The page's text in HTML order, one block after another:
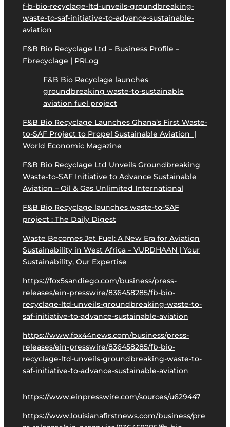
f-b-bio-recyclage-ltd-unveils-groundbreaking-
waste-to-saf-initiative-to-advance-sustainable-
aviation
F&B Bio Recyclage Ltd – Business Profile –
Fbrecyclage | PRLog
F&B Bio Recyclage launches
groundbreaking waste-to-sustainable
aviation fuel project
F&B Bio Recyclage Launches Ghana’s First Waste-
to-SAF Project to Propel Sustainable Aviation |
World Economic Magazine
F&B Bio Recyclage Ltd Unveils Groundbreaking
Waste-to-SAF Initiative to Advance Sustainable
Aviation – Oil & Gas Unlimited International
F&B Bio Recyclage launches waste-to-SAF
project : The Daily Digest
Waste Becomes Jet Fuel: A New Era for Aviation
Sustainability in West Africa – VURDHAAN | Your
Sustainability, Our Expertise
https://fox5sandiego.com/business/press-
releases/ein-presswire/836458285/fb-bio-
recyclage-ltd-unveils-groundbreaking-waste-to-
saf-initiative-to-advance-sustainable-aviation
https://www.fox44news.com/business/press-
releases/ein-presswire/836458285/fb-bio-
recyclage-ltd-unveils-groundbreaking-waste-to-
saf-initiative-to-advance-sustainable-aviation
https://www.einpresswire.com/sources/u629447
https://www.louisianafirstnews.com/business/pre